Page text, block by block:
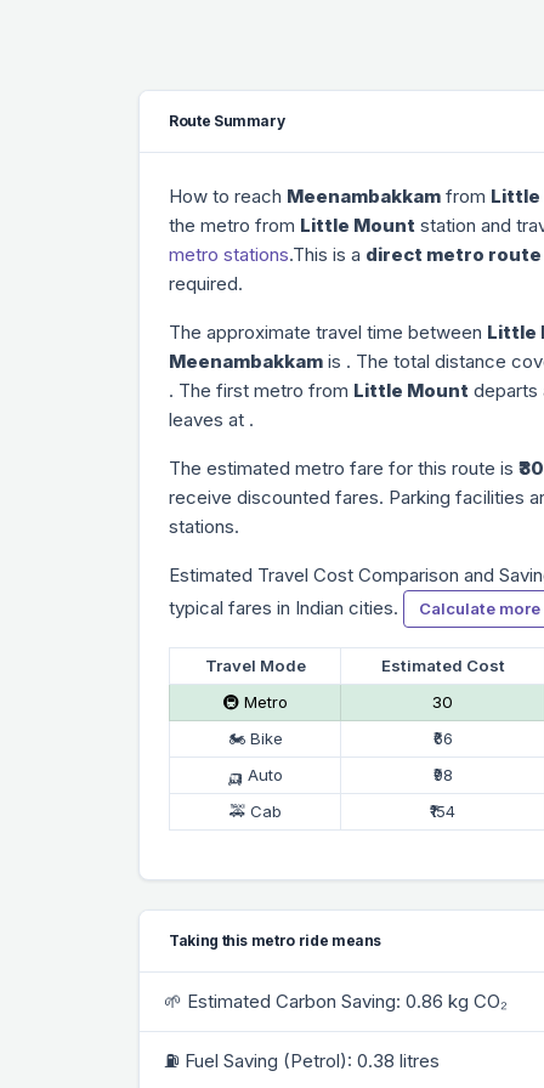
Route Summary
How to reach Meenambakkam from Little
the metro from Little Mount station and
metro stations.This is a direct metro route
required.
The approximate travel time between Little
Meenambakkam is . The total distance
. The first metro from Little Mount departs
leaves at .
The estimated metro fare for this route is ₹30
receive discounted fares. Parking facilities
stations.
Estimated Travel Cost Comparison and
typical fares in Indian cities.
Calculate more
Travel Mode Estimated Cost
🚇 Metro
₹30
🏍 Bike
₹66
🛺 Auto
₹98
🚕 Cab
₹154
Taking this metro ride means
🌱 Estimated Carbon Saving: 0.86 kg CO₂
⛽ Fuel Saving (Petrol): 0.38 litres